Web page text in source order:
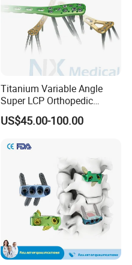
Titanium Variable Angle
Super LCP Orthopedic
Implant System Locking
Plate for Trauma Fixation
US$45.00-100.00